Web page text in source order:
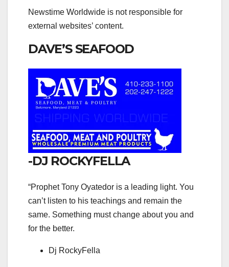
Newstime Worldwide is not responsible for
external websites’ content.
DAVE’S SEAFOOD
-DJ ROCKYFELLA
“Prophet Tony Oyatedor is a leading light. You
can’t listen to his teachings and remain the
same. Something must change about you and
for the better.
Dj RockyFella